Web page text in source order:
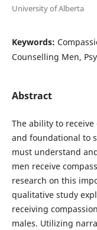
University of Alberta
Keywords:
Counselling Men,
Abstract
The ability to
and foundational to
must understand
men receive
research on this
qualitative study
receiving
males. Utilizing